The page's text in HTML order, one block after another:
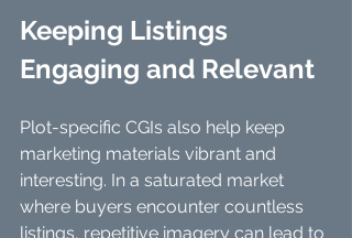
Keeping Listings
Engaging and Relevant
Plot-specific CGIs also help keep
marketing materials vibrant and
interesting. In a saturated market
where buyers encounter countless
listings, repetitive imagery can lead to